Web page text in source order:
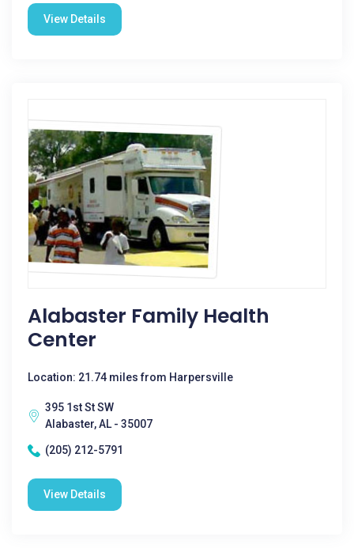
View Details
Alabaster Family Health
Center
Location: 21.74 miles from Harpersville
395 1st St SW
Alabaster, AL - 35007
(205) 212-5791
View Details